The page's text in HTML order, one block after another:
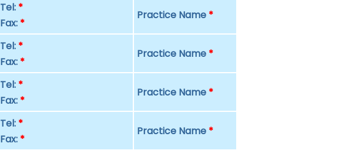
Tel: *
Fax: *
Practice Name *
Tel: *
Fax: *
Practice Name *
Tel: *
Fax: *
Practice Name *
Tel: *
Fax: *
Practice Name *